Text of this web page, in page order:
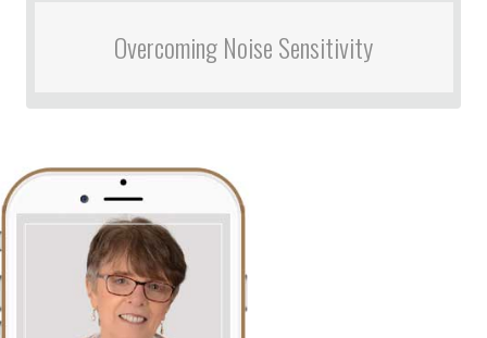
Overcoming Noise Sensitivity